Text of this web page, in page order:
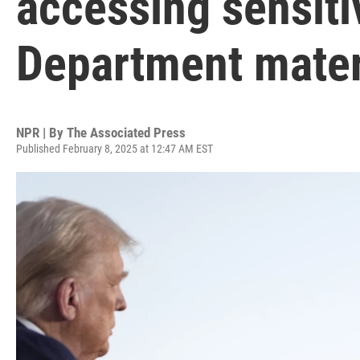
Department
NPR | By The Associated Press
Published February 8, 2025 at 12:47 AM EST